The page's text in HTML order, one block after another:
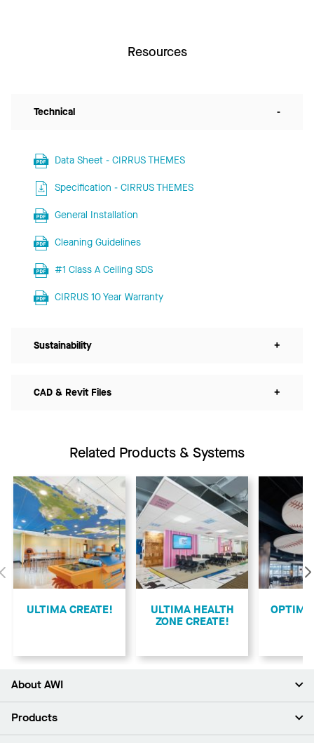
Resources
Technical -
Data Sheet - CIRRUS THEMES
Specification - CIRRUS THEMES
General Installation
Cleaning Guidelines
#1 Class A Ceiling SDS
CIRRUS 10 Year Warranty
Sustainability +
CAD & Revit Files +
Related Products & Systems
Previous
ULTIMA CREATE!
ULTIMA HEALTH
ZONE CREATE!
​OPTIMA
About AWI
About Us
Products